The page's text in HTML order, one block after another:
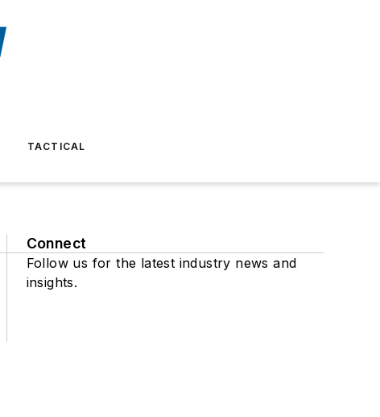
TACTICAL
Connect
Follow us for the latest industry news and
insights.